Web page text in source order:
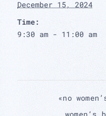
December 15, 2024
Time:
9:30 am - 11:00 am
«no